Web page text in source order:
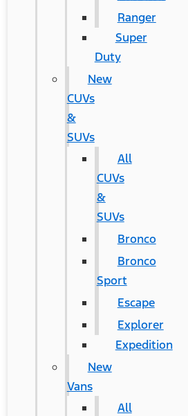
Ranger
Super
Duty
New
CUVs
&
SUVs
All
CUVs
&
SUVs
Bronco
Bronco
Sport
Escape
Explorer
Expedition
New
Vans
All